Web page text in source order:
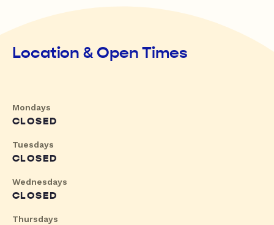
Location & Open Times
Mondays
CLOSED
Tuesdays
CLOSED
Wednesdays
CLOSED
Thursdays